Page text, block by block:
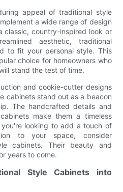
appeal of traditional style
a wide range of design
classic, country-inspired look or
aesthetic, traditional
to fit your personal style. This
choice for homeowners who
stand the test of time.
and cookie-cutter designs
cabinets stand out as a beacon
The handcrafted details and
make them a timeless
looking to add a touch of
to your space, consider
cabinets. Their beauty and
years to come.
Style Cabinets into